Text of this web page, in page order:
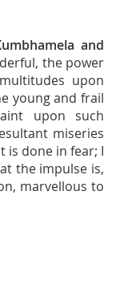
and
the power
upon
young and frail
upon such
miseries
is done in fear; I
the impulse is,
marvellous to